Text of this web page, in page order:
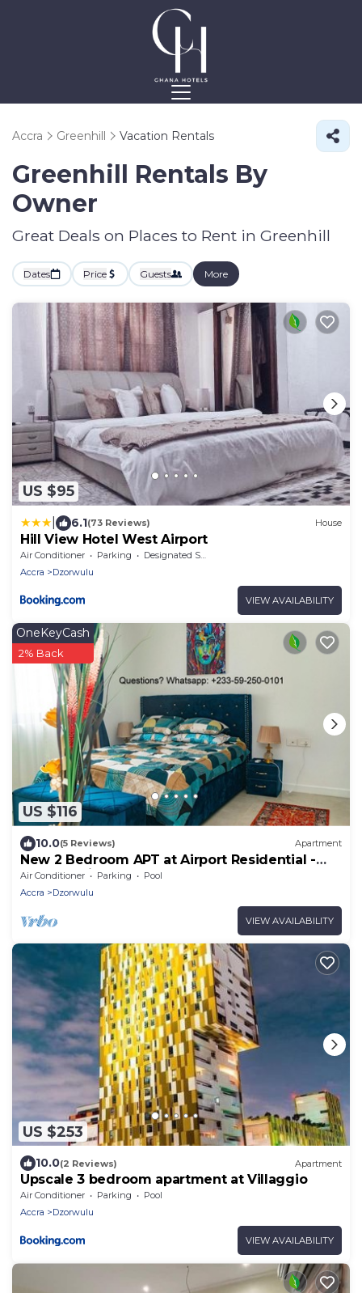
Accra Greenhill Vacation Rentals
Greenhill Rentals By
Owner
Great Deals on Places to Rent in Greenhill
Dates Price Guests More
US $95
6.1(73 Reviews) House
Hill View Hotel West Airport
Air Conditioner Parking
Designated Smoking Area
Accra
Dzorwulu
VIEW AVAILABILITY
US $116
OneKeyCash
2% Back
10.0(5 Reviews) Apartment
New 2 Bedroom APT at Airport Residential -
247 Security
Air Conditioner Parking
Pool
Accra
Dzorwulu
VIEW AVAILABILITY
US $253
10.0(2 Reviews) Apartment
Upscale 3 bedroom apartment at Villaggio
Air Conditioner Parking
Pool
Accra
Dzorwulu
VIEW AVAILABILITY